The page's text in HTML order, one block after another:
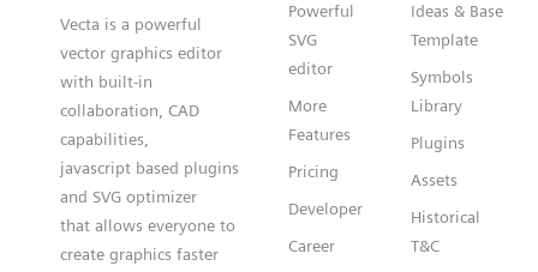
Vecta is a powerful
vector graphics editor
with built-in
collaboration, CAD
capabilities,
javascript based plugins
and SVG optimizer
that allows everyone to
create graphics faster
Powerful
SVG
editor
More
Features
Pricing
Developer
Career
Ideas & Base
Template
Symbols
Library
Plugins
Assets
Historical
T&C